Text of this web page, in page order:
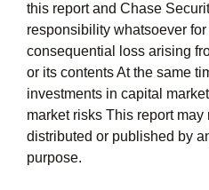
this report and Chase
responsibility whatsoever
consequential loss arising
or its contents At the same
investments in capital
market risks This report may
distributed or published by
purpose.